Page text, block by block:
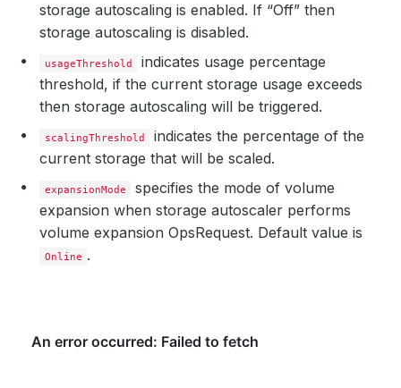
storage autoscaling is enabled. If “Off” then
storage autoscaling is disabled.
usageThreshold
indicates usage percentage
threshold, if the current storage usage exceeds
then storage autoscaling will be triggered.
scalingThreshold
indicates the percentage of the
current storage that will be scaled.
expansionMode
specifies the mode of volume
expansion when storage autoscaler performs
volume expansion OpsRequest. Default value is
Online .